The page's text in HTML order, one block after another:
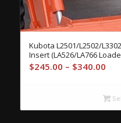
Kubota L2501/L2502/
Insert (LA526/LA766
$245.00 – $340.00Price